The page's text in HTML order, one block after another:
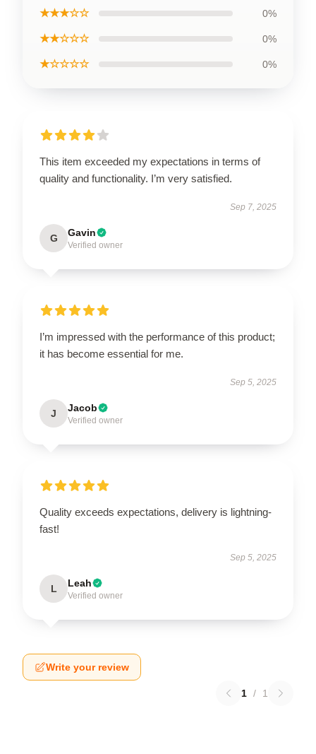
★★★☆☆ 0%
★★☆☆☆ 0%
★☆☆☆☆ 0%
This item exceeded my expectations in terms of
quality and functionality. I’m very satisfied.
Sep 7, 2025
G Gavin
Verified owner
I’m impressed with the performance of this product;
it has become essential for me.
Sep 5, 2025
J Jacob
Verified owner
Quality exceeds expectations, delivery is lightning-
fast!
Sep 5, 2025
L Leah
Verified owner
Write your review
1 / 1